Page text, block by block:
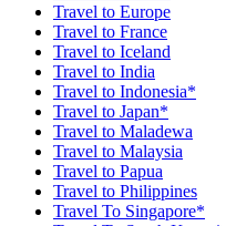
Travel to Europe
Travel to France
Travel to Iceland
Travel to India
Travel to Indonesia*
Travel to Japan*
Travel to Maladewa
Travel to Malaysia
Travel to Papua
Travel to Philippines
Travel To Singapore*